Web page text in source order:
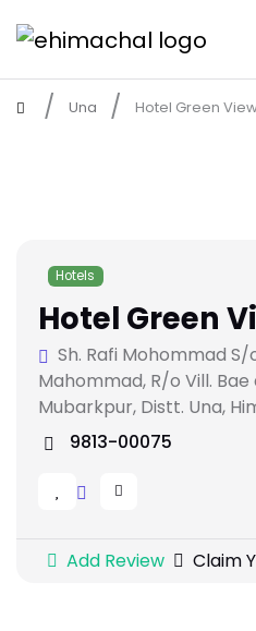
Una Hotel Green
Hotels
Hotel Green
Sh. Rafi Mohommad S/
Mahommad, R/o Vill. Bae
Mubarkpur, Distt. Una,
9813-00075
Add Review Claim